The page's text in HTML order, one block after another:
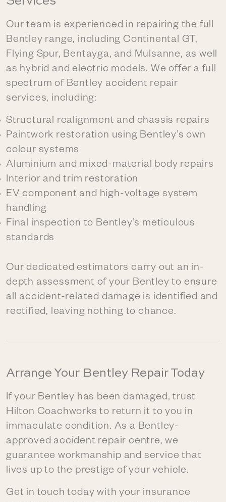
Our team is experienced in repairing the full
Bentley range, including Continental GT,
Flying Spur, Bentayga, and Mulsanne, as well
as hybrid and electric models. We offer a full
spectrum of Bentley accident repair
services, including:
Structural realignment and chassis repairs
Paintwork restoration using Bentley’s own
colour systems
Aluminium and mixed-material body repairs
Interior and trim restoration
EV component and high-voltage system
handling
Final inspection to Bentley’s meticulous
standards
Our dedicated estimators carry out an in-
depth assessment of your Bentley to ensure
all accident-related damage is identified and
rectified, leaving nothing to chance.
Arrange Your Bentley Repair Today
If your Bentley has been damaged, trust
Hilton Coachworks to return it to you in
immaculate condition. As a Bentley-
approved accident repair centre, we
guarantee workmanship and service that
lives up to the prestige of your vehicle.
Get in touch today with your insurance